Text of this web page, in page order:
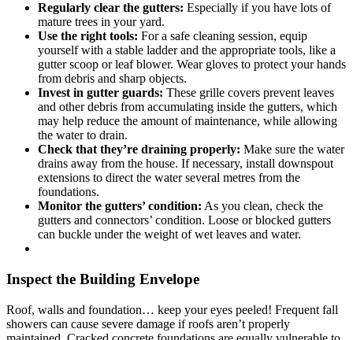
Regularly clear the gutters: Especially if you have lots of
mature trees in your yard.
Use the right tools: For a safe cleaning session, equip
yourself with a stable ladder and the appropriate tools, like a
gutter scoop or leaf blower. Wear gloves to protect your hands
from debris and sharp objects.
Invest in gutter guards: These grille covers prevent leaves
and other debris from accumulating inside the gutters, which
may help reduce the amount of maintenance, while allowing
the water to drain.
Check that they’re draining properly: Make sure the water
drains away from the house. If necessary, install downspout
extensions to direct the water several metres from the
foundations.
Monitor the gutters’ condition: As you clean, check the
gutters and connectors’ condition. Loose or blocked gutters
can buckle under the weight of wet leaves and water.
Inspect the Building Envelope
Roof, walls and foundation… keep your eyes peeled! Frequent fall
showers can cause severe damage if roofs aren’t properly